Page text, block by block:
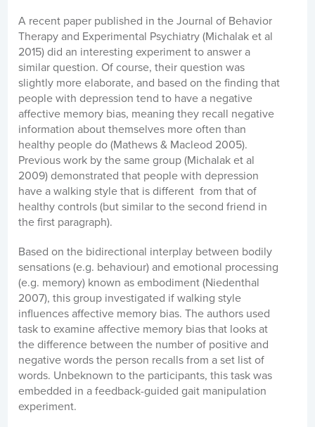
A recent paper published in the Journal of Behavior
Therapy and Experimental Psychiatry (Michalak et al
2015) did an interesting experiment to answer a
similar question. Of course, their question was
slightly more elaborate, and based on the finding that
people with depression tend to have a negative
affective memory bias, meaning they recall negative
information about themselves more often than
healthy people do (Mathews & Macleod 2005).
Previous work by the same group (Michalak et al
2009) demonstrated that people with depression
have a walking style that is different from that of
healthy controls (but similar to the second friend in
the first paragraph).
Based on the bidirectional interplay between bodily
sensations (e.g. behaviour) and emotional processing
(e.g. memory) known as embodiment (Niedenthal
2007), this group investigated if walking style
influences affective memory bias. The authors used
task to examine affective memory bias that looks at
the difference between the number of positive and
negative words the person recalls from a set list of
words. Unbeknown to the participants, this task was
embedded in a feedback-guided gait manipulation
experiment.